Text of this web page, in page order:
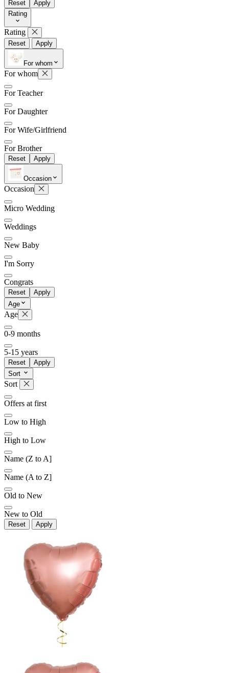
Later Leave feedback
Reset
Apply
Rating
Rating
Reset Apply
For whom
For whom
For Teacher
For Daughter
For Wife/Girlfriend
For Brother
Reset Apply
Occasion
Occasion
Micro Wedding
Weddings
New Baby
I'm Sorry
Congrats
Reset
Apply
Age
Age
0-9 months
5-15 years
Reset
Apply
Sort
Sort
Offers at first
Low to High
High to Low
Name (Z to A]
Name (A to Z]
Old to New
New to Old
Reset Apply